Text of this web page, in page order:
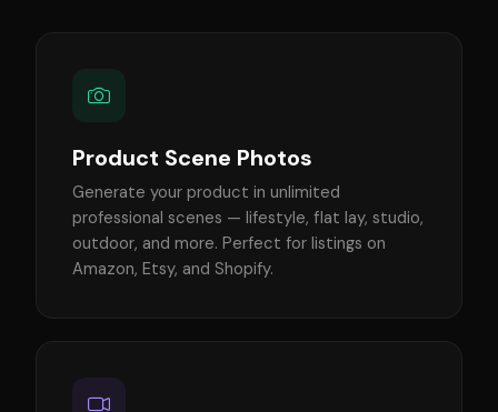
Product Scene Photos
Generate your product in unlimited
professional scenes — lifestyle, flat lay, studio,
outdoor, and more. Perfect for listings on
Amazon, Etsy, and Shopify.